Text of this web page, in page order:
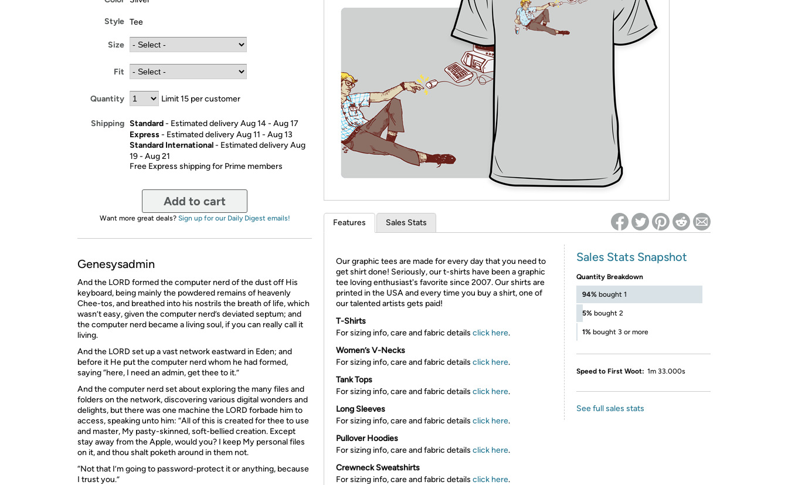
* Re-login required on Woot! for benefits to take effect
Style Tee
Size
Fit
Quantity Limit 15 per customer
Shipping Standard- Estimated delivery Aug 14 - Aug 17
Express- Estimated delivery Aug 11 - Aug 13
Standard International- Estimated delivery Aug
19 - Aug 21
Free Express shipping for Prime members
Add to cart
Want more great deals? Sign up for our Daily Digest emails!
Genesysadmin
And the LORD formed the computer nerd of the dust off His
keyboard, being mainly the powdered remains of heavenly
Chee-tos, and breathed into his nostrils the breath of life, which
wasn’t easy, given the computer nerd’s deviated septum; and
the computer nerd became a living soul, if you can really call it
living.
And the LORD set up a vast network eastward in Eden; and
before it He put the computer nerd whom he had formed,
saying “here, I need an admin, get thee to it.”
And the computer nerd set about exploring the many files and
folders on the network, discovering various digital wonders and
delights, but there was one machine the LORD forbade him to
access, speaking unto him: “All of this is created for thee to use
and master, My pasty-skinned, soft-bellied creation. Except
stay away from the Apple, would you? I keep My personal files
on it, and thou shalt poketh around in them not.
“Not that I’m going to password-protect it or anything, because
I trust you.”
Features Sales Stats
Our graphic tees are made for every day that you need to
get shirt done! Seriously, our t-shirts have been a graphic
tee loving enthusiast's favorite since 2007. Our shirts are
printed in the USA and every time you buy a shirt, one of
our talented artists gets paid!
T-Shirts
For sizing info, care and fabric details click here.
Women’s V-Necks
For sizing info, care and fabric details click here.
Tank Tops
For sizing info, care and fabric details click here.
Long Sleeves
For sizing info, care and fabric details click here.
Pullover Hoodies
For sizing info, care and fabric details click here.
Crewneck Sweatshirts
For sizing info, care and fabric details click here.
Sales Stats Snapshot
Quantity Breakdown
94% bought 1
5% bought 2
1% bought 3 or more
Speed to First Woot: 1m 33.000s
See full sales stats